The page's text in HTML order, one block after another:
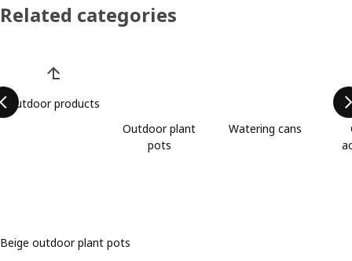
Related categories
Outdoor products
Outdoor plant
pots
Watering cans
Beige outdoor plant pots